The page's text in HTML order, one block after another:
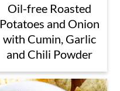
Oil-free Roasted
Potatoes and Onion
with Cumin, Garlic
and Chili Powder